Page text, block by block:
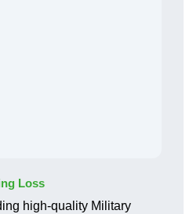
Loss
high-quality Military